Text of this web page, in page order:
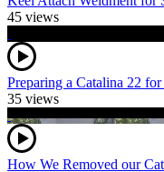
45 views
Preparing a Catalina 22
35 views
How We Removed our